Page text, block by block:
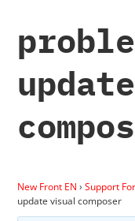
New Front EN › Support
update visual composer